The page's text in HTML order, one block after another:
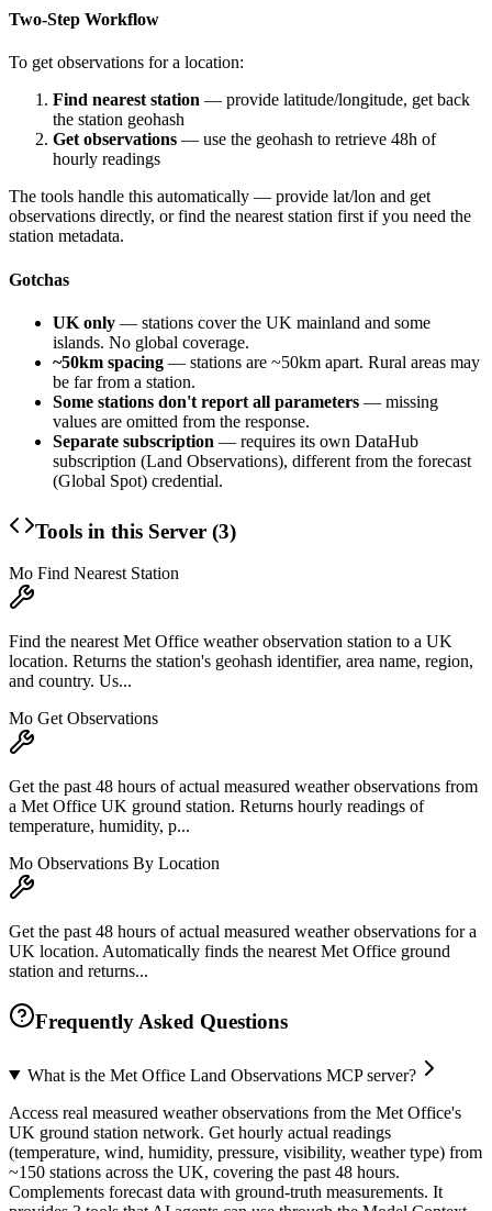
Two-Step Workflow
To get observations for a location:
Find nearest station — provide latitude/longitude, get back
the station geohash
Get observations — use the geohash to retrieve 48h of
hourly readings
The tools handle this automatically — provide lat/lon and get
observations directly, or find the nearest station first if you need the
station metadata.
Gotchas
UK only — stations cover the UK mainland and some
islands. No global coverage.
~50km spacing — stations are ~50km apart. Rural areas may
be far from a station.
Some stations don't report all parameters — missing
values are omitted from the response.
Separate subscription — requires its own DataHub
subscription (Land Observations), different from the forecast
(Global Spot) credential.
Tools in this Server (3)
Mo Find Nearest Station
Find the nearest Met Office weather observation station to a UK
location. Returns the station's geohash identifier, area name, region,
and country. Us...
Mo Get Observations
Get the past 48 hours of actual measured weather observations from
a Met Office UK ground station. Returns hourly readings of
temperature, humidity, p...
Mo Observations By Location
Get the past 48 hours of actual measured weather observations for a
UK location. Automatically finds the nearest Met Office ground
station and returns...
Frequently Asked Questions
What is the Met Office Land Observations MCP server?
Access real measured weather observations from the Met Office's
UK ground station network. Get hourly actual readings
(temperature, wind, humidity, pressure, visibility, weather type) from
~150 stations across the UK, covering the past 48 hours.
Complements forecast data with ground-truth measurements. It